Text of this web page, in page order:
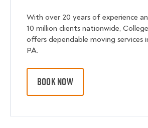
With over 20 years of experience
10 million clients nationwide,
offers dependable moving services
PA.
BOOK NOW